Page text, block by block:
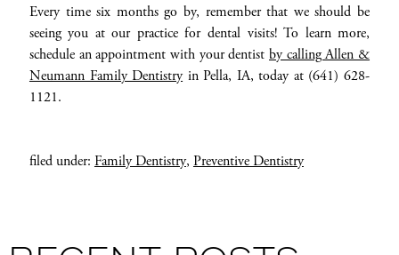
Every time six months go by, remember that we should be
seeing you at our practice for dental visits! To learn more,
schedule an appointment with your dentistby calling Allen &
Neumann Family Dentistryin Pella, IA, today at (641) 628-
1121.
filed under: Family Dentistry, Preventive Dentistry